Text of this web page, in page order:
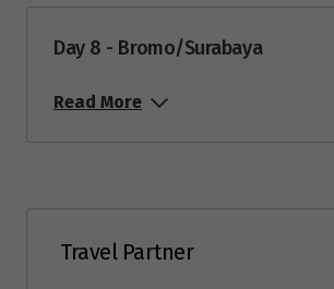
June 2027
Price from
Price from
$1,799
Day 8 - Bromo/Surabaya
Read More
Travel Partner